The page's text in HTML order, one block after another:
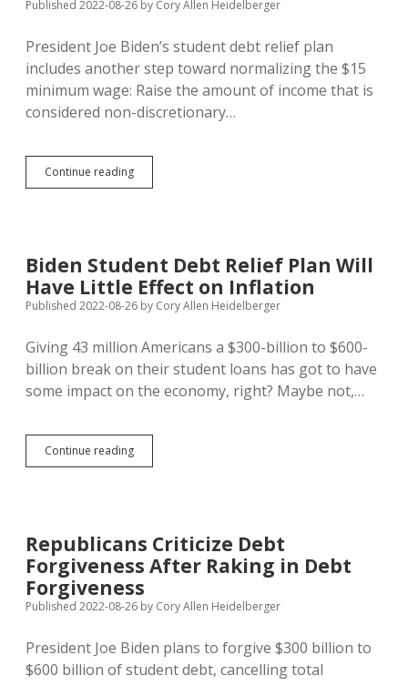
to
in
South
Dakota
Published 2022-08-26 by Cory Allen Heidelberger
President Joe Biden’s student debt relief plan
includes another step toward normalizing the $15
minimum wage: Raise the amount of income that is
considered non-discretionary…
Continue readingBiden
Redefines
Push
Idea
of
Wage
Biden Student Debt Relief Plan Will
Have Little Effect on Inflation
Published 2022-08-26 by Cory Allen Heidelberger
Giving 43 million Americans a $300-billion to $600-
billion break on their student loans has got to have
some impact on the economy, right? Maybe not,…
Continue readingBiden
Student
Have
Little
Effect
on
Inflation
Republicans Criticize Debt
Forgiveness After Raking in Debt
Forgiveness
Published 2022-08-26 by Cory Allen Heidelberger
President Joe Biden plans to forgive $300 billion to
$600 billion of student debt, cancelling total